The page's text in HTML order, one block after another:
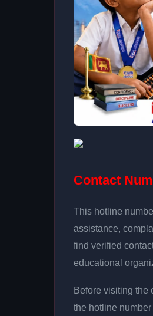
Contact
This hotline
assistance,
find verified
educational
Before visiting the
the hotline